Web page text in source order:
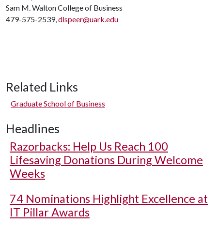
Sam M. Walton College of Business
479-575-2539,dlspeer@uark.edu
Related Links
Graduate School of Business
Headlines
Razorbacks: Help Us Reach 100
Lifesaving Donations During Welcome
Weeks
74 Nominations Highlight Excellence at
IT Pillar Awards